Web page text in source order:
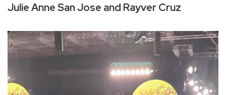
Julie Anne San Jose and Rayver Cruz